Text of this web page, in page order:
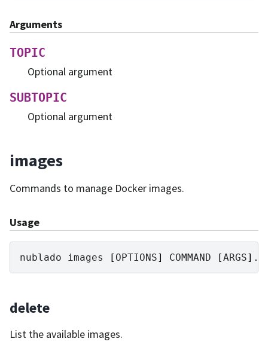
Arguments
TOPIC
Optional argument
SUBTOPIC
Optional argument
images
Commands to manage Docker images.
Usage
nublado images [ OPTIONS] COMMAND [ARGS]
delete
List the available images.